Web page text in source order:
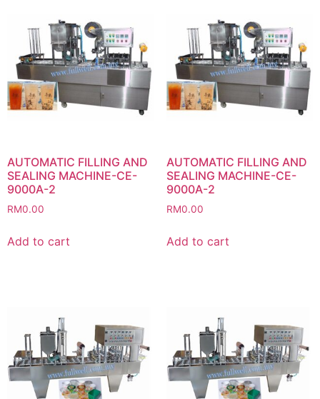
AUTOMATIC FILLING AND
SEALING MACHINE-CE-
9000A-2
RM0.00
Add to cart
AUTOMATIC FILLING AND
SEALING MACHINE-CE-
9000A-2
RM0.00
Add to cart